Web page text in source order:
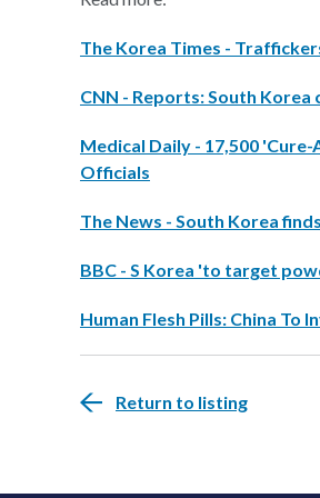
The Korea Times -
CNN - Reports: South
Medical Daily - 17,500
Officials
The News - South Korea
BBC - S Korea 'to target
Human Flesh Pills: China To
Return to listing